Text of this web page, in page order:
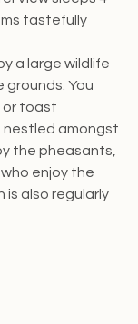
tastefully
a large wildlife
grounds. You
or toast
nestled amongst
the pheasants,
enjoy the
is also regularly